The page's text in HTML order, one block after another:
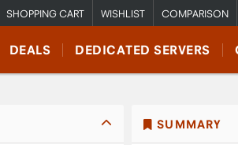
SHOPPING CART WISHLIST COMPARISON
DEALS DEDICATED SERVERS
SUMMARY